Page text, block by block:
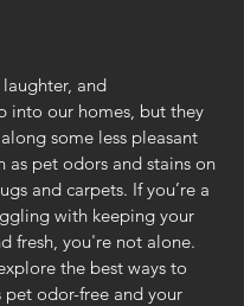
and
into our homes, but they
some less pleasant
as pet odors and stains on
and carpets. If you’re a
with keeping your
fresh, you're not alone.
the best ways to
pet odor-free and your